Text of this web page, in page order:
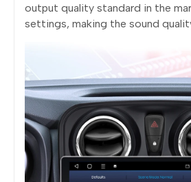
output quality standard in the
settings, making the sound